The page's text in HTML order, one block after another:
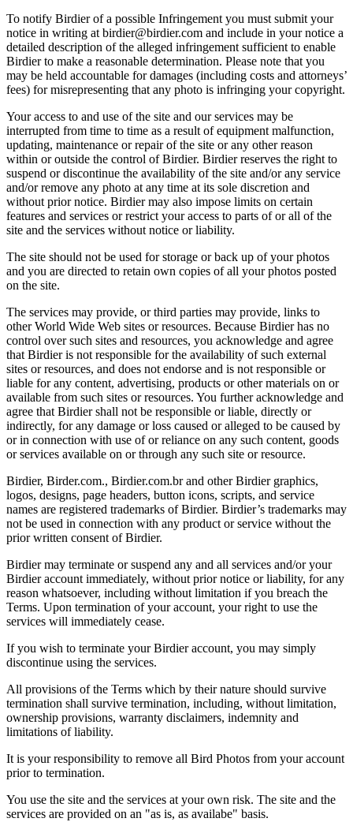
To notify Birdier of a possible Infringement you must submit your
notice in writing at birdier@birdier.com and include in your notice a
detailed description of the alleged infringement sufficient to enable
Birdier to make a reasonable determination. Please note that you
may be held accountable for damages (including costs and attorneys’
fees) for misrepresenting that any photo is infringing your copyright.
Your access to and use of the site and our services may be
interrupted from time to time as a result of equipment malfunction,
updating, maintenance or repair of the site or any other reason
within or outside the control of Birdier. Birdier reserves the right to
suspend or discontinue the availability of the site and/or any service
and/or remove any photo at any time at its sole discretion and
without prior notice. Birdier may also impose limits on certain
features and services or restrict your access to parts of or all of the
site and the services without notice or liability.
The site should not be used for storage or back up of your photos
and you are directed to retain own copies of all your photos posted
on the site.
The services may provide, or third parties may provide, links to
other World Wide Web sites or resources. Because Birdier has no
control over such sites and resources, you acknowledge and agree
that Birdier is not responsible for the availability of such external
sites or resources, and does not endorse and is not responsible or
liable for any content, advertising, products or other materials on or
available from such sites or resources. You further acknowledge and
agree that Birdier shall not be responsible or liable, directly or
indirectly, for any damage or loss caused or alleged to be caused by
or in connection with use of or reliance on any such content, goods
or services available on or through any such site or resource.
Birdier, Birder.com., Birdier.com.br and other Birdier graphics,
logos, designs, page headers, button icons, scripts, and service
names are registered trademarks of Birdier. Birdier’s trademarks may
not be used in connection with any product or service without the
prior written consent of Birdier.
Birdier may terminate or suspend any and all services and/or your
Birdier account immediately, without prior notice or liability, for any
reason whatsoever, including without limitation if you breach the
Terms. Upon termination of your account, your right to use the
services will immediately cease.
If you wish to terminate your Birdier account, you may simply
discontinue using the services.
All provisions of the Terms which by their nature should survive
termination shall survive termination, including, without limitation,
ownership provisions, warranty disclaimers, indemnity and
limitations of liability.
It is your responsibility to remove all Bird Photos from your account
prior to termination.
You use the site and the services at your own risk. The site and the
services are provided on an "as is, as availabe" basis.